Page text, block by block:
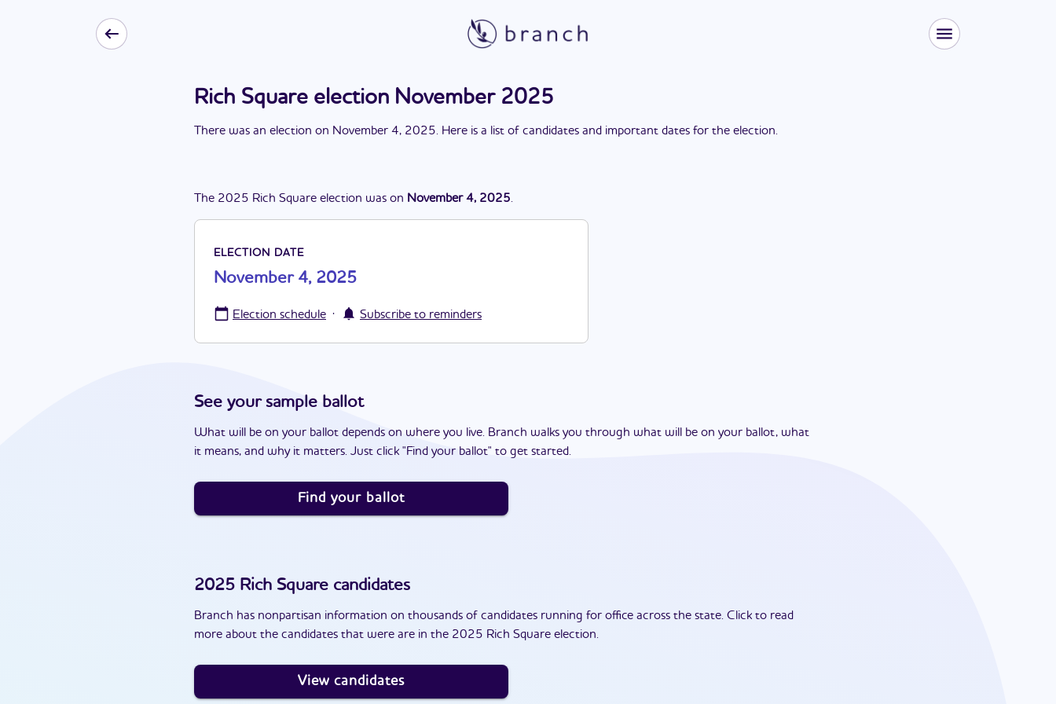
Rich Square election November 2025
There was an election on November 4, 2025. Here is a list of candidates and important dates for the election.
The 2025 Rich Square election was on November 4, 2025.
ELECTION DATE
November 4, 2025
Election schedule · Subscribe to reminders
See your sample ballot
What will be on your ballot depends on where you live. Branch walks you through what will be on your ballot, what
it means, and why it matters. Just click "Find your ballot" to get started.
Find your ballot
2025 Rich Square candidates
Branch has nonpartisan information on thousands of candidates running for office across the state. Click to read
more about the candidates that were are in the 2025 Rich Square election.
View candidates